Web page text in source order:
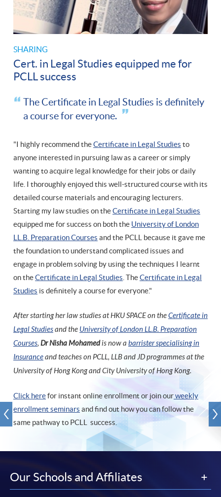
SHARING
Cert. in Legal Studies equipped me for
PCLL success
The Certificate in Legal Studies is definitely
a course for everyone.
"I highly recommend theCertificate in Legal Studies to
anyone interested in pursuing law as a career or simply
wanting to acquire legal knowledge for their jobs or daily
life. I thoroughly enjoyed this well-structured course with its
detailed course materials and encouraging lecturers.
Starting my law studies on theCertificate in Legal Studies
equipped me for success on both the University of London
LL.B. Preparation Courses and the PCLL because it gave me
the foundation to understand complicated issues and
engage in problem solving by using the techniques I learnt
on theCertificate in Legal Studies . TheCertificate in Legal
Studies is definitely a course for everyone."
After starting her law studies at HKU SPACE on theCertificate in
Legal Studiesand the University of London LL.B. Preparation
Courses,Dr Nisha Mohamedis now a barrister specialising in
Insuranceand teaches on PCLL, LLB and JD programmes at the
University of Hong Kong and City University of Hong Kong.
Click herefor instant online enrollment or join ourweekly
enrollment seminars and find out how you can follow the
same pathway to PCLL success.
Our Schools and Affiliates